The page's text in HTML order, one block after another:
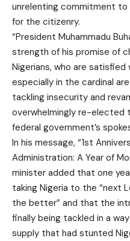
unrelenting commitment to
for the citizenry.
“President Muhammadu
strength of his promise of
Nigerians, who are
especially in the cardinal
tackling insecurity and
overwhelmingly re-elected
federal government’s
In his message, “1st
Administration: A Year of
minister added that one
taking Nigeria to the “next
the better” and that the
finally being tackled in a
supply that had stunted